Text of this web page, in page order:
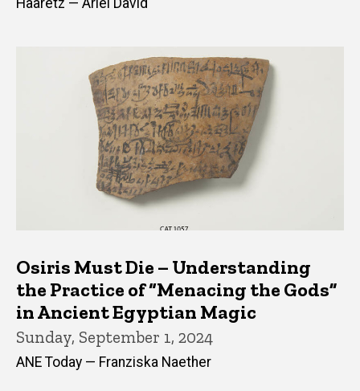
Osiris Must Die – Understanding
the Practice of “Menacing the Gods”
in Ancient Egyptian Magic
Sunday, September 1, 2024
ANE Today — Franziska Naether